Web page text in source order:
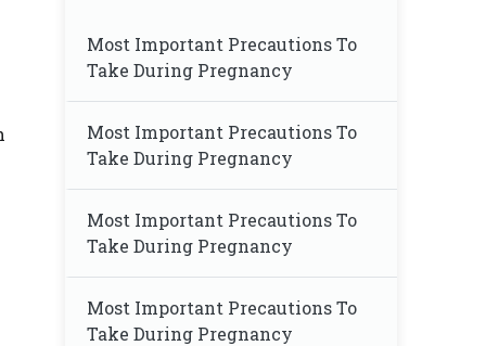
Most Important Precautions To
Take During Pregnancy
Most Important Precautions To
Take During Pregnancy
Most Important Precautions To
Take During Pregnancy
Most Important Precautions To
Take During Pregnancy